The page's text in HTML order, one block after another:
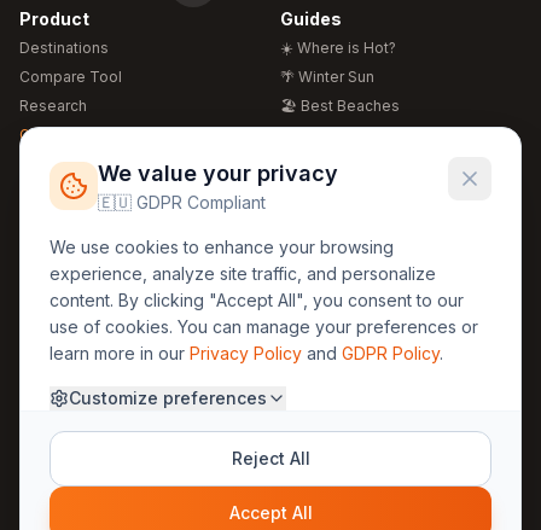
Product
Destinations
Compare Tool
Research
Global Warming 2026
Free Weather Widgets
Guides
☀️ Where is Hot?
🌴 Winter Sun
🏖️ Best Beaches
🍴 Food Guide
Regions
🏰 Europe
🏯 Asia
🏝️ Caribbean
Legal
GDPR
Privacy
Terms
About Us
Methodology
30yearweather@gmail.com
© 2025 30YearWeather Intelligence
We value your privacy
🇪🇺 GDPR Compliant
We use cookies to enhance your browsing
experience, analyze site traffic, and personalize
content. By clicking "Accept All", you consent to our
use of cookies. You can manage your preferences or
learn more in our Privacy Policy and GDPR Policy.
Customize preferences
Reject All
Accept All